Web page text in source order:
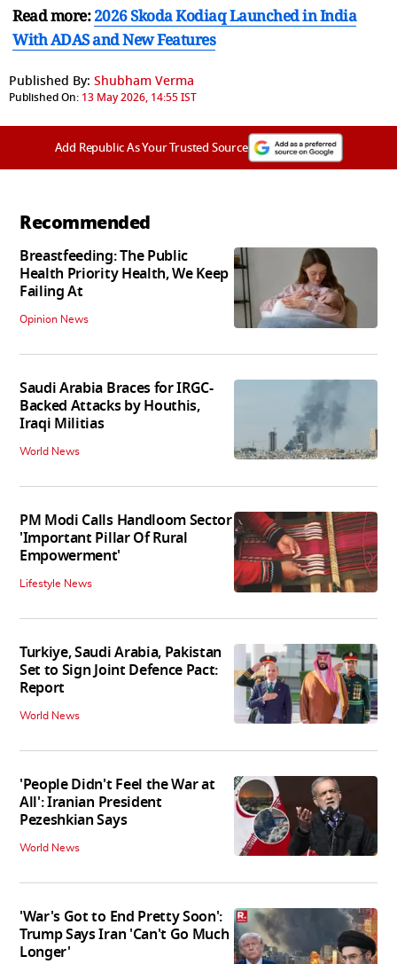
Read more:2026 Skoda Kodiaq Launched in India
With ADAS and New Features
Published By: Shubham Verma
Published On: 13 May 2026, 14:55 IST
Add Republic As Your Trusted Source
Recommended
Breastfeeding: The Public
Health Priority Health, We Keep
Failing At
Opinion News
Saudi Arabia Braces for IRGC-
Backed Attacks by Houthis,
Iraqi Militias
World News
PM Modi Calls Handloom Sector
'Important Pillar Of Rural
Empowerment'
Lifestyle News
Turkiye, Saudi Arabia, Pakistan
Set to Sign Joint Defence Pact:
Report
World News
'People Didn't Feel the War at
All': Iranian President
Pezeshkian Says
World News
'War's Got to End Pretty Soon':
Trump Says Iran 'Can't Go Much
Longer'